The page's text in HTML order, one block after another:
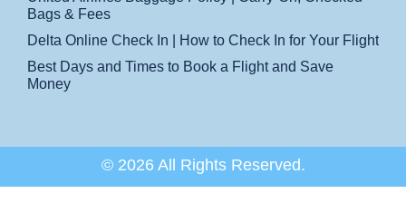
Bags & Fees
Delta Online Check In | How to Check In for Your Flight
Best Days and Times to Book a Flight and Save
Money
© 2026 All Rights Reserved.